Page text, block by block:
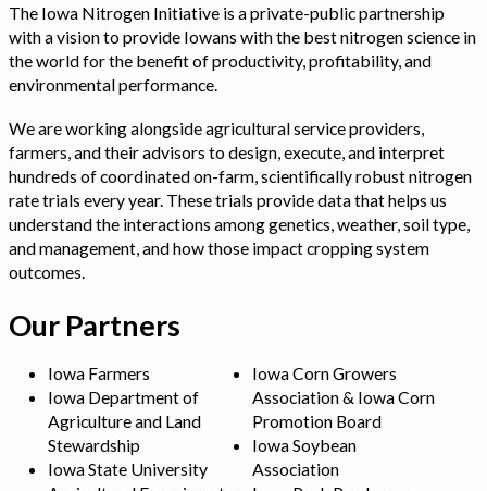
The Iowa Nitrogen Initiative is a private-public partnership
with a vision to provide Iowans with the best nitrogen science in
the world for the benefit of productivity, profitability, and
environmental performance.
We are working alongside agricultural service providers,
farmers, and their advisors to design, execute, and interpret
hundreds of coordinated on-farm, scientifically robust nitrogen
rate trials every year. These trials provide data that helps us
understand the interactions among genetics, weather, soil type,
and management, and how those impact cropping system
outcomes.
Our Partners
Iowa Farmers
Iowa Department of
Agriculture and Land
Stewardship
Iowa State University
Iowa Corn Growers
Association & Iowa Corn
Promotion Board
Iowa Soybean
Association